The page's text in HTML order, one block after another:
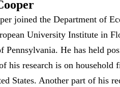
joined the Department of
University Institute in
Pennsylvania. He has held
his research is on
States. Another part of his